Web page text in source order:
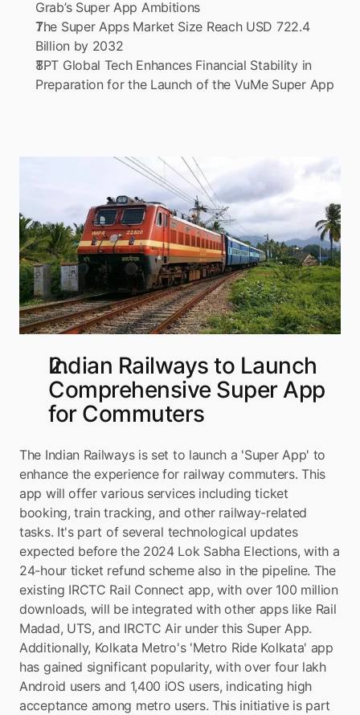
Grab’s Super App Ambitions
The Super Apps Market Size Reach USD 722.4
Billion by 2032
TPT Global Tech Enhances Financial Stability in
Preparation for the Launch of the VuMe Super App
Indian Railways to Launch
Comprehensive Super App
for Commuters
The Indian Railways is set to launch a 'Super App' to
enhance the experience for railway commuters. This
app will offer various services including ticket
booking, train tracking, and other railway-related
tasks. It's part of several technological updates
expected before the 2024 Lok Sabha Elections, with a
24-hour ticket refund scheme also in the pipeline. The
existing IRCTC Rail Connect app, with over 100 million
downloads, will be integrated with other apps like Rail
Madad, UTS, and IRCTC Air under this Super App.
Additionally, Kolkata Metro's 'Metro Ride Kolkata' app
has gained significant popularity, with over four lakh
Android users and 1,400 iOS users, indicating high
acceptance among metro users. This initiative is part